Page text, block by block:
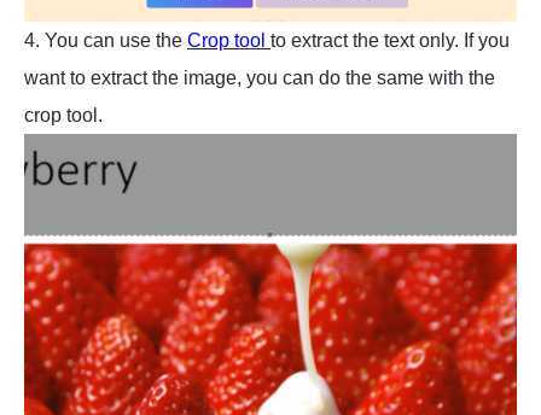
4. You can use the Crop tool to extract the text only. If you
want to extract the image, you can do the same with the
crop tool.